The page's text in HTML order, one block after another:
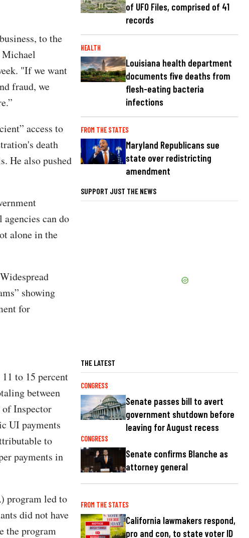
to the
Michael
"If we want
fraud, we
access to
death
He also pushed
can do
alone in the
showing
for
to 15 percent
between
Inspector
UI payments
to
payments in
program led to
did not have
the program
of UFO Files, comprised of 41
records
HEALTH
Louisiana health department
documents five deaths from
flesh-eating bacteria
infections
FROM THE STATES
Maryland Republicans sue
state over redistricting
amendment
SUPPORT JUST THE NEWS
THE LATEST
CONGRESS
Senate passes bill to avert
government shutdown before
leaving for August recess
CONGRESS
Senate confirms Blanche as
attorney general
FROM THE STATES
California lawmakers respond,
pro and con, to state voter ID